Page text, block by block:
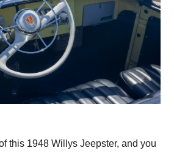
this 1948 Willys Jeepster, and you